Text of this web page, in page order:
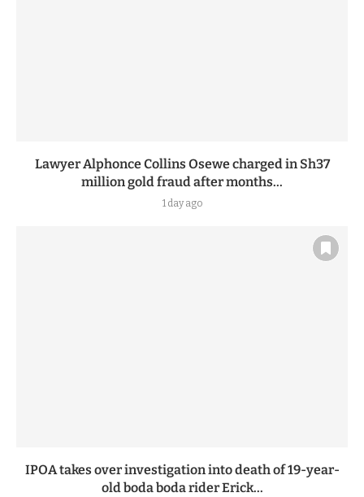
Lawyer Alphonce Collins Osewe charged in Sh37
million gold fraud after months...
1 day ago
IPOA takes over investigation into death of 19-year-
old boda boda rider Erick...